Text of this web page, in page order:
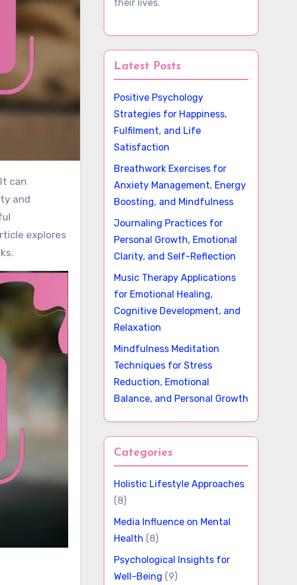
and
explores
their lives.
Latest Posts
Positive Psychology
Strategies for Happiness,
Fulfilment, and Life
Satisfaction
Breathwork Exercises for
Anxiety Management, Energy
Boosting, and Mindfulness
Journaling Practices for
Personal Growth, Emotional
Clarity, and Self-Reflection
Music Therapy Applications
for Emotional Healing,
Cognitive Development, and
Relaxation
Mindfulness Meditation
Techniques for Stress
Reduction, Emotional
Balance, and Personal Growth
Categories
Holistic Lifestyle Approaches
(8)
Media Influence on Mental
Health (8)
Psychological Insights for
Well-Being (9)